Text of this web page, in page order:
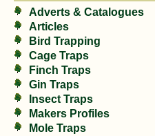
Adverts & Catalogues
Articles
Bird Trapping
Cage Traps
Finch Traps
Gin Traps
Insect Traps
Makers Profiles
Mole Traps